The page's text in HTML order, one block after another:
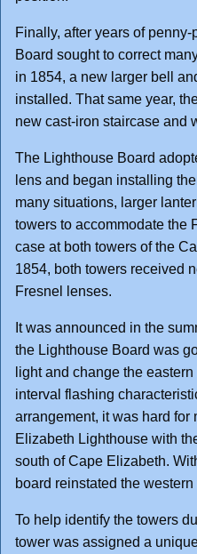
Finally, after years of
Board sought to correct
in 1854, a new larger bell
installed. That same year,
new cast-iron staircase and
The Lighthouse Board
lens and began installing
many situations, larger
towers to accommodate the
case at both towers of the
1854, both towers received
Fresnel lenses.
It was announced in the
the Lighthouse Board was
light and change the
interval flashing
arrangement, it was hard
Elizabeth Lighthouse with
south of Cape Elizabeth.
board reinstated the
To help identify the towers
tower was assigned a